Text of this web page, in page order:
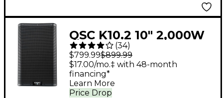
QSC K10.2 10" 2,000W
Powered 2-Way
Loudspeaker System
With Advanced DSP
(34)
$799.99$899.99
Price Drop
$17.00/mo.‡ with 48-month
financing*
Learn More